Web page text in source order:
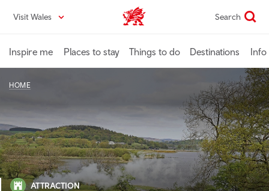
content
Visit Wales VisitWales home Search
Inspire me Places to stay Things to do Destinations Info
HOME
ATTRACTION